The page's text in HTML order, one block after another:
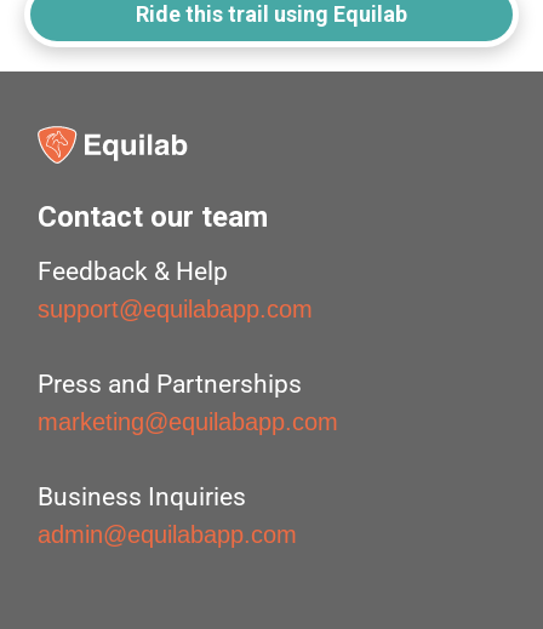
Ride this trail using Equilab
Contact our team
Feedback & Help
support@equilabapp.com
Press and Partnerships
marketing@equilabapp.com
Business Inquiries
admin@equilabapp.com